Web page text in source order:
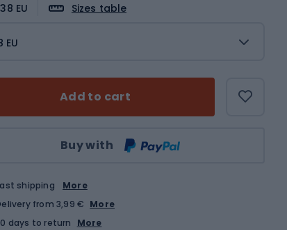
38 EU Sizes table
EU
Add to cart
Buy with
shipping
More
from 3,99 € More
days to return
More